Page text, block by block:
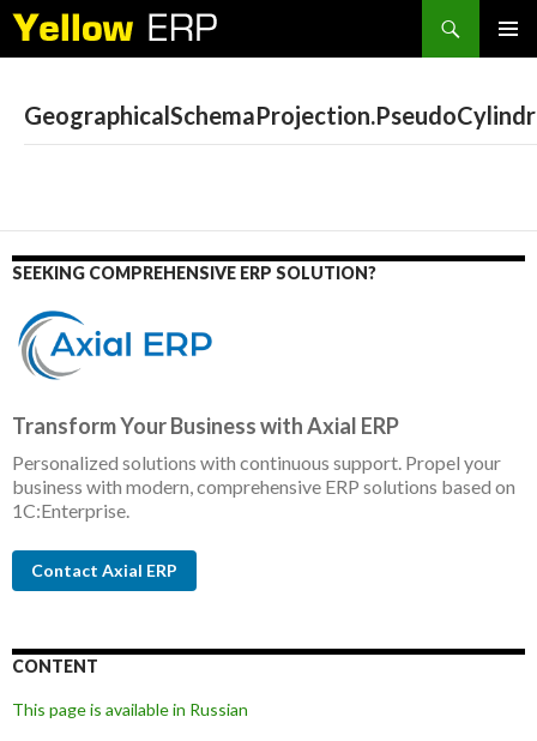
Search
SEEKING COMPREHENSIVE ERP SOLUTION?
Transform Your Business with Axial ERP
Personalized solutions with continuous support. Propel your
business with modern, comprehensive ERP solutions based on
1C:Enterprise.
Contact Axial ERP
CONTENT
This page is available in Russian